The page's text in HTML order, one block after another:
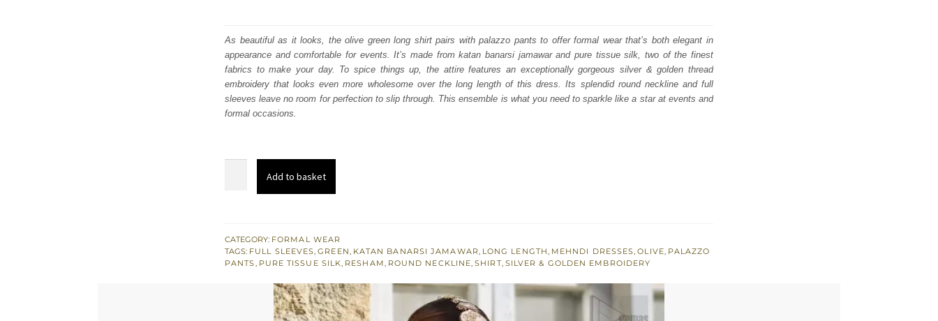
was:
₨
472,500.
is:
₨
283,500.
As beautiful as it looks, the olive green long shirt pairs with palazzo pants to offer formal wear that’s both elegant in
appearance and comfortable for events. It’s made from katan banarsi jamawar and pure tissue silk, two of the finest
fabrics to make your day. To spice things up, the attire features an exceptionally gorgeous silver & golden thread
embroidery that looks even more wholesome over the long length of this dress. Its splendid round neckline and full
sleeves leave no room for perfection to slip through. This ensemble is what you need to sparkle like a star at events and
formal occasions.
Palazzo
Pants
Dupatta
Add to basket
CATEGORY: FORMAL WEAR
TAGS: FULL SLEEVES,GREEN, KATAN BANARSI JAMAWAR, LONG LENGTH, MEHNDI DRESSES,OLIVE, PALAZZO
PANTS, PURE TISSUE SILK, RESHAM, ROUND NECKLINE,SHIRT, SILVER & GOLDEN EMBROIDERY